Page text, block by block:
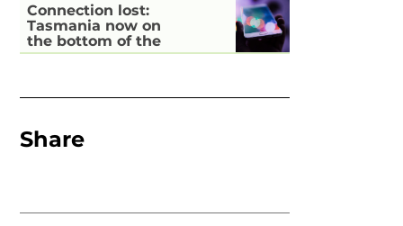
Connection lost:
Tasmania now on
the bottom of the
pile for digital
Share